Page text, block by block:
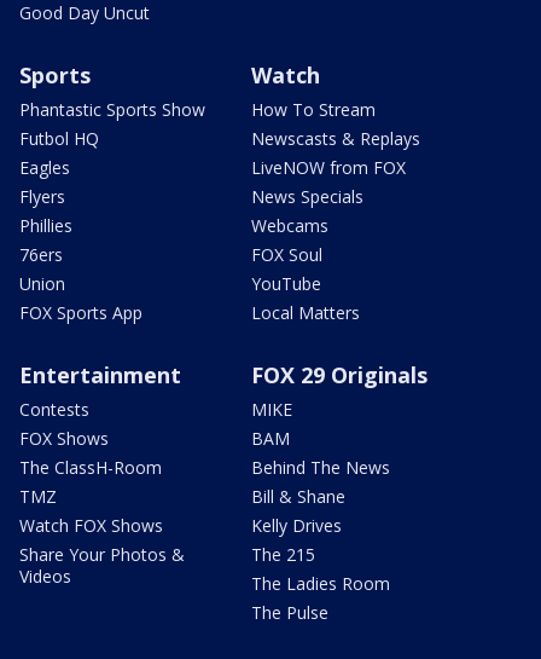
Good Day Uncut
Sports
Phantastic Sports Show
Futbol HQ
Eagles
Flyers
Phillies
76ers
Union
FOX Sports App
Watch
How To Stream
Newscasts & Replays
LiveNOW from FOX
News Specials
Webcams
FOX Soul
YouTube
Local Matters
Entertainment
Contests
FOX Shows
The ClassH-Room
TMZ
Watch FOX Shows
Share Your Photos &
Videos
FOX 29 Originals
MIKE
BAM
Behind The News
Bill & Shane
Kelly Drives
The 215
The Ladies Room
The Pulse